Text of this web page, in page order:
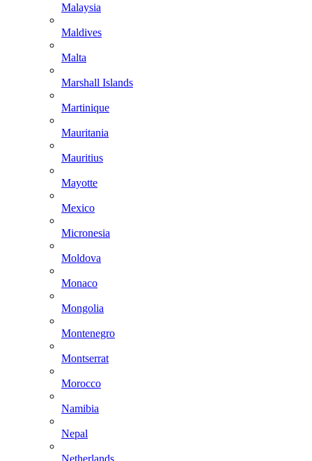
Malaysia
Maldives
Malta
Marshall Islands
Martinique
Mauritania
Mauritius
Mayotte
Mexico
Micronesia
Moldova
Monaco
Mongolia
Montenegro
Montserrat
Morocco
Namibia
Nepal